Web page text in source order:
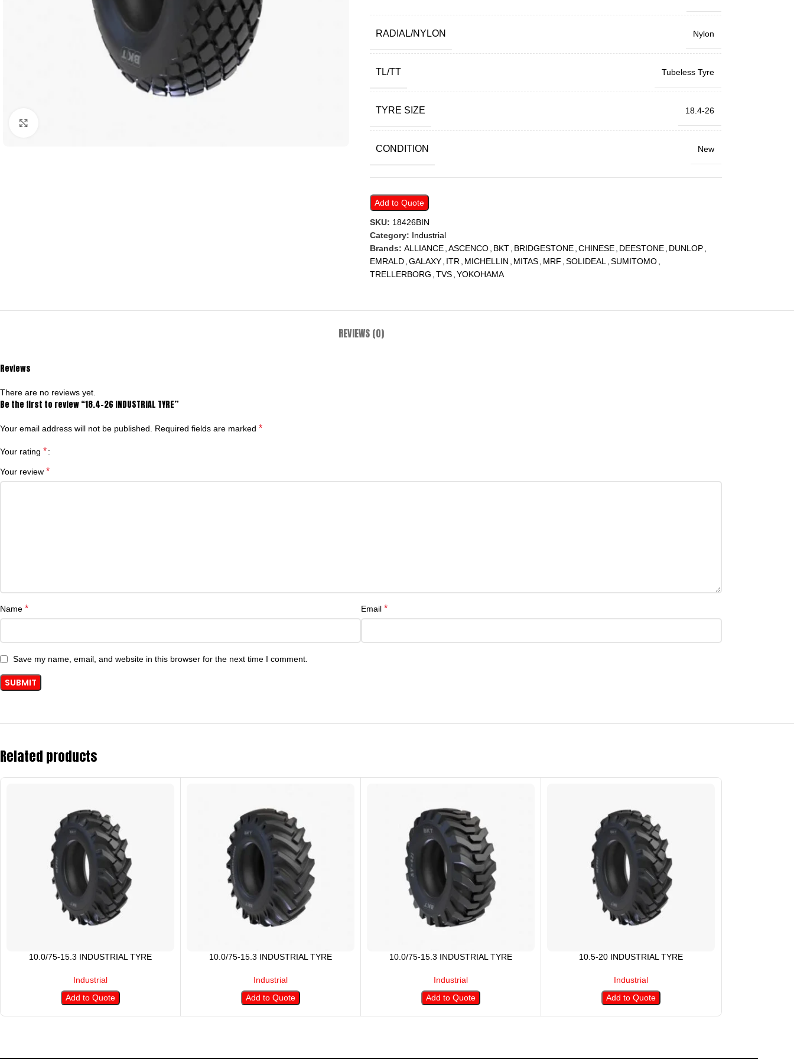
RADIAL/NYLON Nylon
TL/TT Tubeless Tyre
TYRE SIZE 18.4-26
CONDITION New
Add to Quote
SKU: 18426BIN
Category: Industrial
Brands: ALLIANCE ASCENCO BKT BRIDGESTONE CHINESE DEESTONE DUNLOP
EMRALD GALAXY ITR MICHELLIN MITAS MRF SOLIDEAL SUMITOMO
TRELLERBORG TVS YOKOHAMA
REVIEWS (0)
Reviews
There are no reviews yet.
Be the first to review “18.4-26 INDUSTRIAL TYRE”
Your email address will not be published. Required fields are marked *
Your rating *
Your review *
Name * Email *
Save my name, email, and website in this browser for the next time I comment.
Related products
10.0/75-15.3 INDUSTRIAL TYRE
Industrial
Add to Quote
10.0/75-15.3 INDUSTRIAL TYRE
Industrial
Add to Quote
10.0/75-15.3 INDUSTRIAL TYRE
Industrial
Add to Quote
10.5-20 INDUSTRIAL TYRE
Industrial
Add to Quote